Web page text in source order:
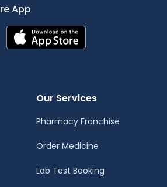
App
Our Services
Pharmacy Franchise
Order Medicine
Lab Test Booking